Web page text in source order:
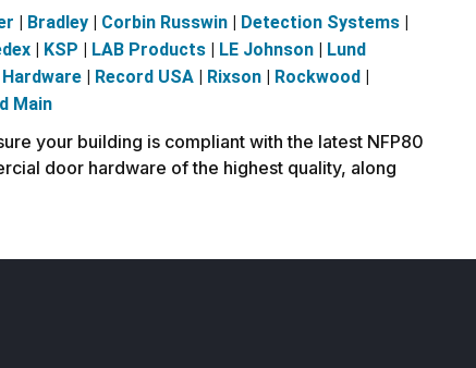
| Bradley | Corbin Russwin | Detection Systems |
| KSP | LAB Products | LE Johnson | Lund
| Record USA | Rixson | Rockwood |
Main
your building is compliant with the latest NFP80
door hardware of the highest quality, along